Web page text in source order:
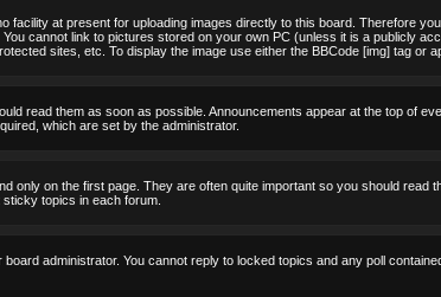
facility at present for uploading images directly to this board. Therefore
cannot link to pictures stored on your own PC (unless it is a publicly
sites, etc. To display the image use either the BBCode [img] tag or
read them as soon as possible. Announcements appear at the top of
which are set by the administrator.
only on the first page. They are often quite important so you should read
topics in each forum.
administrator. You cannot reply to locked topics and any poll